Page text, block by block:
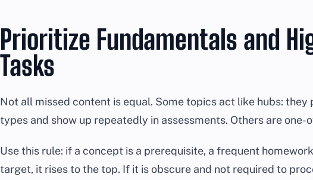
Prioritize Fundamentals and
Tasks
Not all missed content is equal. Some topics act like hubs:
types and show up repeatedly in assessments. Others are
Use this rule: if a concept is a prerequisite, a frequent
target, it rises to the top. If it is obscure and not required to